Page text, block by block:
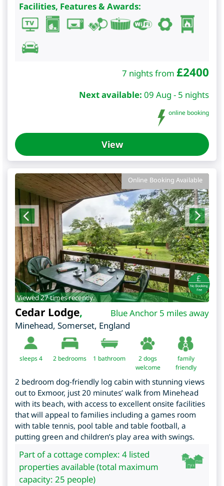
Facilities, Features & Awards:
7 nights from £2400
Next available: 09 Aug - 5 nights
online booking
View
Online Booking Available
Viewed 27 times recently.
Blue Anchor 5 miles away
Cedar Lodge,
Minehead, Somerset, England
sleeps 4 2 bedrooms 1 bathroom
2 dogs
welcome
family
friendly
2 bedroom dog-friendly log cabin with stunning views
out to Exmoor, just 20 minutes’ walk from Minehead
with its beach, with access to excellent onsite facilities
that will appeal to families including a games room
with table tennis, pool table and table football, a
putting green and children’s play area with swings.
Part of a cottage complex: 4 listed
properties available (total maximum
capacity: 25 people)